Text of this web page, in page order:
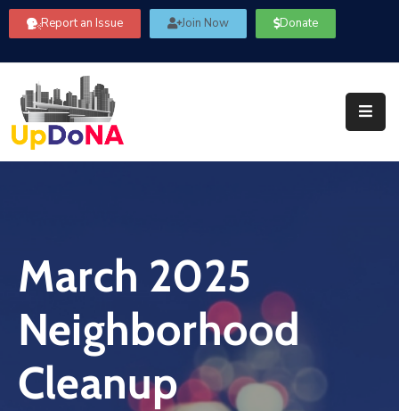
Report an Issue Join Now Donate
Us
Our
Committees
Community
Information
FAQ’s
Contact
Us
March 2025
Neighborhood
Cleanup